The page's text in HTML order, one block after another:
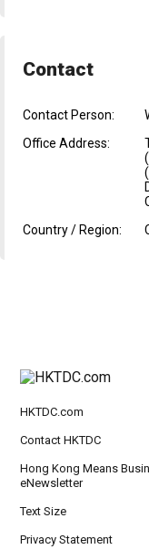
Contact
Contact Person:
Office Address:
Country / Region:
HKTDC.com
Contact HKTDC
Hong Kong Means
eNewsletter
Text Size
Privacy Statement